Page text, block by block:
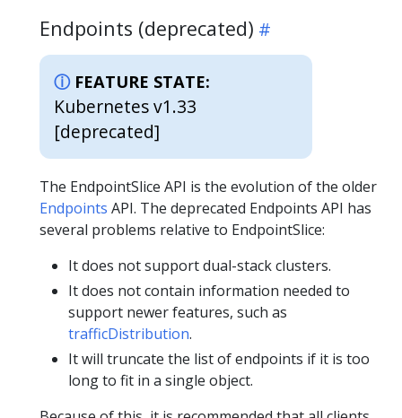
Endpoints (deprecated)
FEATURE STATE:
Kubernetes v1.33
[deprecated]
The EndpointSlice API is the evolution of the older
Endpoints API. The deprecated Endpoints API has
several problems relative to EndpointSlice:
It does not support dual-stack clusters.
It does not contain information needed to
support newer features, such as
trafficDistribution.
It will truncate the list of endpoints if it is too
long to fit in a single object.